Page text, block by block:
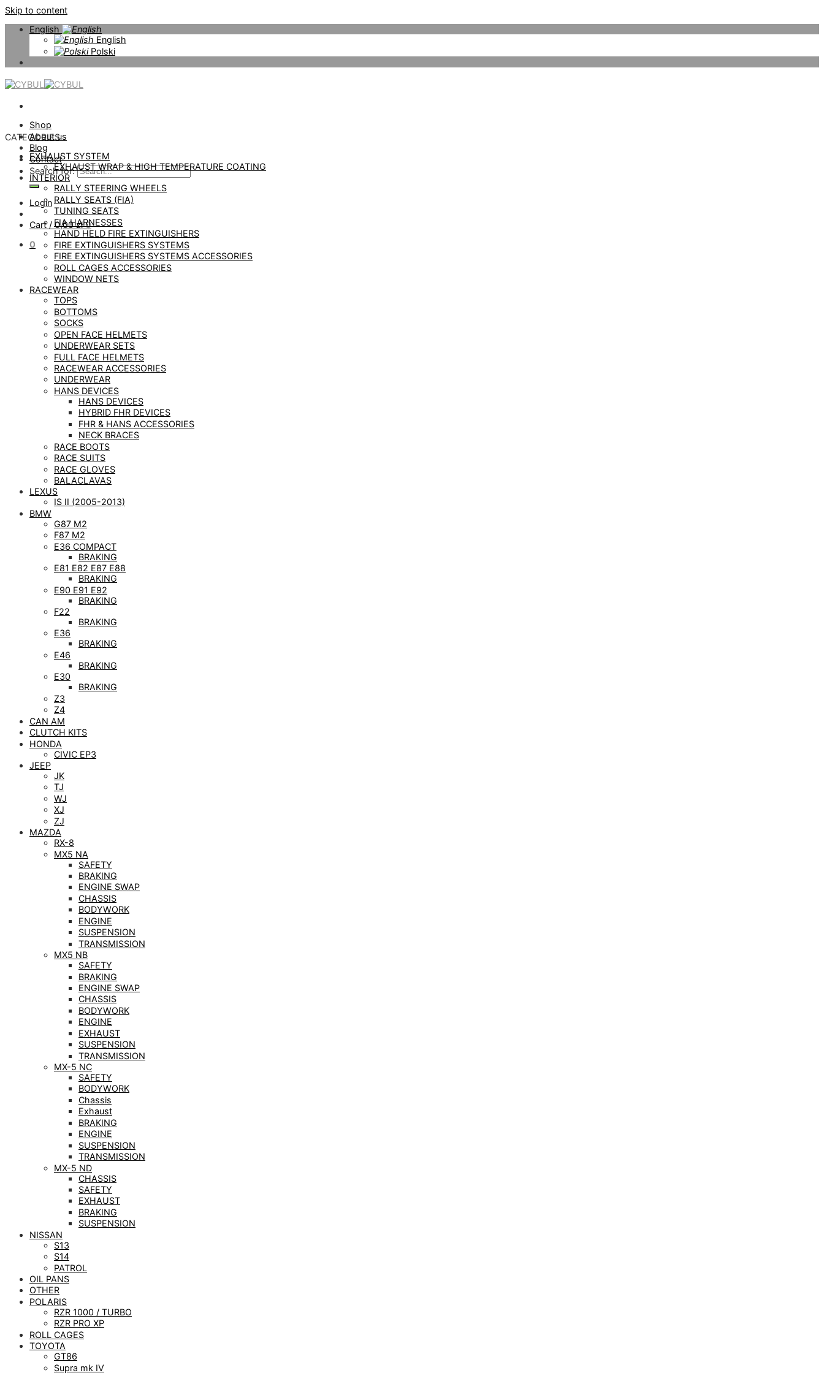
Skip to content
English
English
Polski
Shop
About us
Blog
Contact
Search for:
Login
Cart /0,00zł 0
0
CATEGORIES
EXHAUST SYSTEM
EXHAUST WRAP & HIGH TEMPERATURE COATING
INTERIOR
RALLY STEERING WHEELS
RALLY SEATS (FIA)
TUNING SEATS
FIA HARNESSES
HAND HELD FIRE EXTINGUISHERS
FIRE EXTINGUISHERS SYSTEMS
FIRE EXTINGUISHERS SYSTEMS ACCESSORIES
ROLL CAGES ACCESSORIES
WINDOW NETS
RACEWEAR
TOPS
BOTTOMS
SOCKS
OPEN FACE HELMETS
UNDERWEAR SETS
FULL FACE HELMETS
RACEWEAR ACCESSORIES
UNDERWEAR
HANS DEVICES
HANS DEVICES
HYBRID FHR DEVICES
FHR & HANS ACCESSORIES
NECK BRACES
RACE BOOTS
RACE SUITS
RACE GLOVES
BALACLAVAS
LEXUS
IS II (2005-2013)
BMW
G87 M2
F87 M2
E36 COMPACT
BRAKING
E81 E82 E87 E88
BRAKING
E90 E91 E92
BRAKING
F22
BRAKING
E36
BRAKING
E46
BRAKING
E30
BRAKING
Z3
Z4
CAN AM
CLUTCH KITS
HONDA
CIVIC EP3
JEEP
JK
TJ
WJ
XJ
ZJ
MAZDA
RX-8
MX5 NA
SAFETY
BRAKING
ENGINE SWAP
CHASSIS
BODYWORK
ENGINE
SUSPENSION
TRANSMISSION
MX5 NB
SAFETY
BRAKING
ENGINE SWAP
CHASSIS
BODYWORK
ENGINE
EXHAUST
SUSPENSION
TRANSMISSION
MX-5 NC
SAFETY
BODYWORK
Chassis
Exhaust
BRAKING
ENGINE
SUSPENSION
TRANSMISSION
MX-5 ND
CHASSIS
SAFETY
EXHAUST
BRAKING
SUSPENSION
NISSAN
S13
S14
PATROL
OIL PANS
OTHER
POLARIS
RZR 1000 / TURBO
RZR PRO XP
ROLL CAGES
TOYOTA
GT86
Supra mk IV